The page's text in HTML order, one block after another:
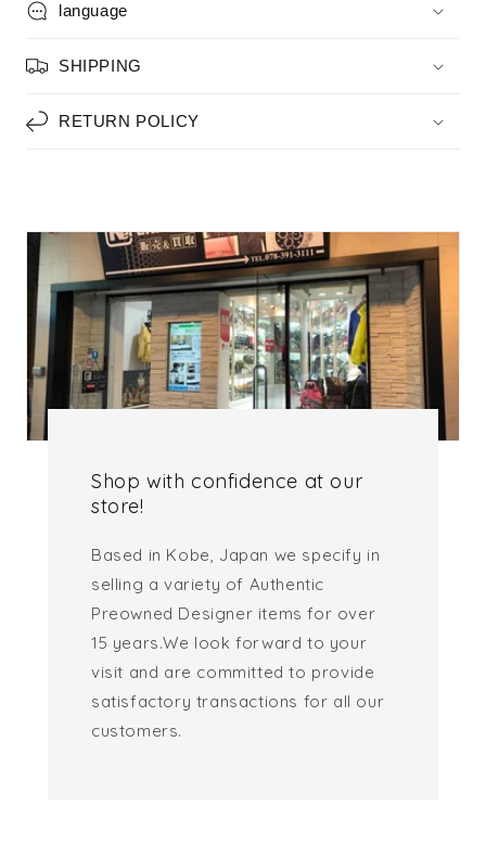
language
SHIPPING
RETURN POLICY
Shop with confidence at our
store!
Based in Kobe, Japan we specify in
selling a variety of Authentic
Preowned Designer items for over
15 years.We look forward to your
visit and are committed to provide
satisfactory transactions for all our
customers.